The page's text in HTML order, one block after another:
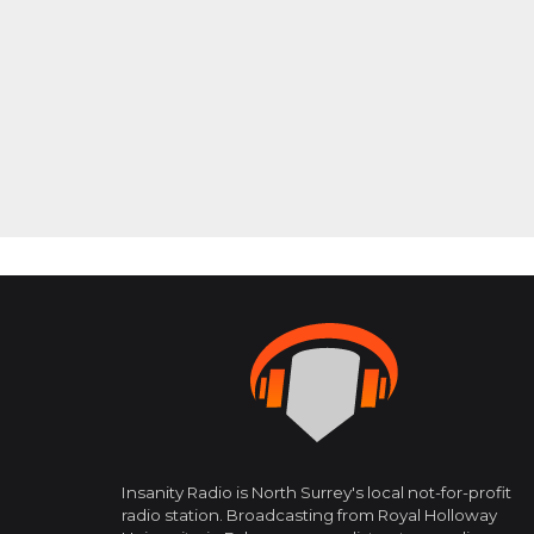
Insanity Radio is North Surrey's local not-for-profit
radio station. Broadcasting from Royal Holloway